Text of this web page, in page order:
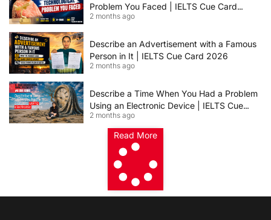
Problem You Faced | IELTS Cue Card
2026
2 months ago
Describe an Advertisement with a Famous
Person in It | IELTS Cue Card 2026
2 months ago
Describe a Time When You Had a Problem
Using an Electronic Device | IELTS Cue
Card 2026
2 months ago
Read More